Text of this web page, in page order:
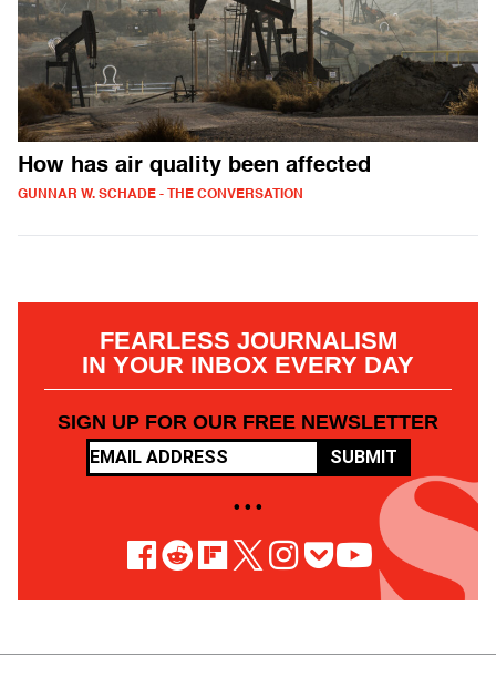
How has air quality been affected
GUNNAR W. SCHADE - THE CONVERSATION
FEARLESS JOURNALISM
IN YOUR INBOX EVERY DAY
SIGN UP FOR OUR FREE NEWSLETTER
SUBMIT
• • •